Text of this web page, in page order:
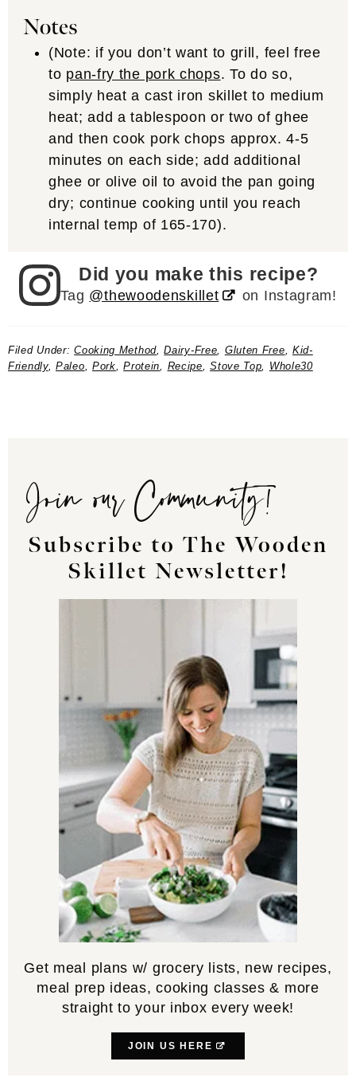
Notes
(Note: if you don’t want to grill, feel free
to pan-fry the pork chops. To do so,
simply heat a cast iron skillet to medium
heat; add a tablespoon or two of ghee
and then cook pork chops approx. 4-5
minutes on each side; add additional
ghee or olive oil to avoid the pan going
dry; continue cooking until you reach
internal temp of 165-170).
Did you make this recipe?
Tag @thewoodenskillet on Instagram!
Filed Under:Cooking Method,Dairy-Free Gluten Free
Kid-
Friendly,Paleo Pork ,Protein Recipe ,Stove Top Whole30
Join our Community!
Subscribe to The Wooden
Skillet Newsletter!
Get meal plans w/ grocery lists, new recipes,
meal prep ideas, cooking classes & more
straight to your inbox every week!
JOIN US HERE